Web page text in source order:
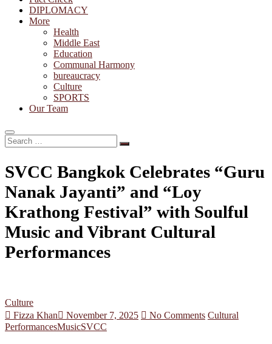
DIPLOMACY
More
Health
Middle East
Education
Communal Harmony
bureaucracy
Culture
SPORTS
Our Team
Search
…
SVCC Bangkok Celebrates “Guru
Nanak Jayanti” and “Loy
Krathong Festival” with Soulful
Music and Vibrant Cultural
Performances
Culture
Fizza Khan
November 7, 2025 No Comments Cultural
PerformancesMusicSVCC